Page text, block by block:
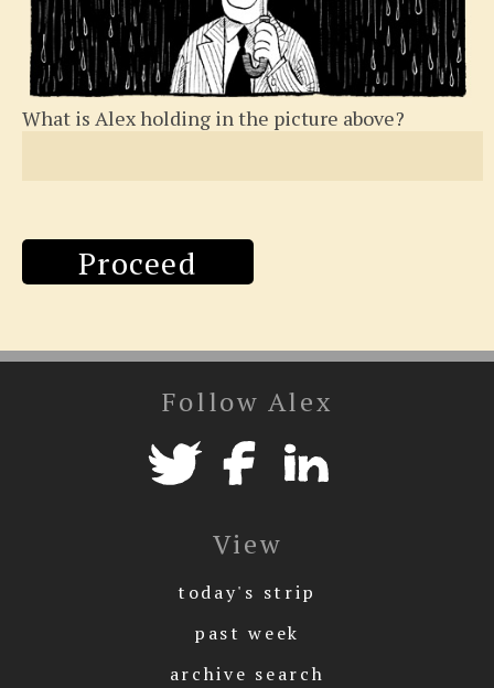
What is Alex holding in the picture above?
Proceed
Follow Alex
View
today's strip
past week
archive search